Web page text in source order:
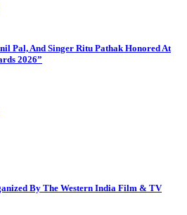
Pal, And Singer Ritu Pathak Honored At
2026”
By The Western India Film & TV